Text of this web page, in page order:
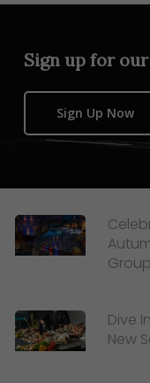
Sign up for
Sign Up Now
Group
Dive
New